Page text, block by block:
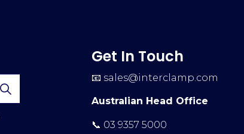
Get In Touch
📧 sales@interclamp.com
Australian Head Office
📞 03 9357 5000